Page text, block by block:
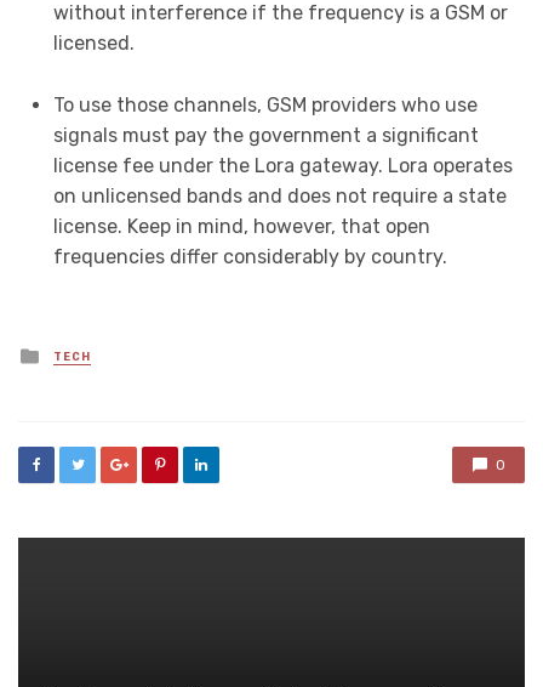
without interference if the frequency is a GSM or
licensed.
To use those channels, GSM providers who use
signals must pay the government a significant
license fee under the Lora gateway. Lora operates
on unlicensed bands and does not require a state
license. Keep in mind, however, that open
frequencies differ considerably by country.
Posted
in
TECH
0